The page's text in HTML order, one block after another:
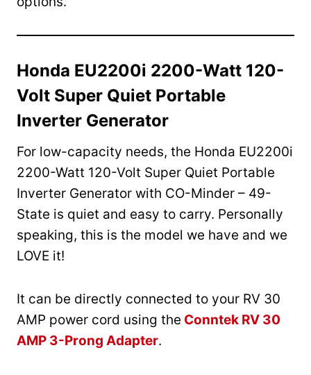
Honda EU2200i 2200-Watt 120-
Volt Super Quiet Portable
Inverter Generator
For low-capacity needs, the Honda EU2200i
2200-Watt 120-Volt Super Quiet Portable
Inverter Generator with CO-Minder – 49-
State is quiet and easy to carry. Personally
speaking, this is the model we have and we
LOVE it!
It can be directly connected to your RV 30
AMP power cord using the Conntek RV 30
AMP 3-Prong Adapter.